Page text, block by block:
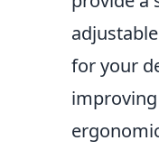
for your
improving